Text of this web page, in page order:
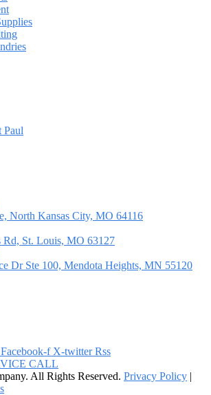
Paul
North Kansas City, MO 64116
Rd, St. Louis, MO 63127
Dr Ste 100, Mendota Heights, MN 55120
Facebook-f X-twitter Rss
CALL
All Rights Reserved. Privacy Policy |